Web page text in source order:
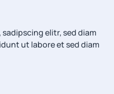
elitr, sed diam
ut labore et sed diam